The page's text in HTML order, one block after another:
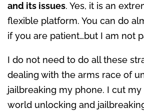
and its issues. Yes, it is an
flexible platform. You can do
if you are patient…but I am not
I do not need to do all these
dealing with the arms race of
jailbreaking my phone. I cut
world unlocking and